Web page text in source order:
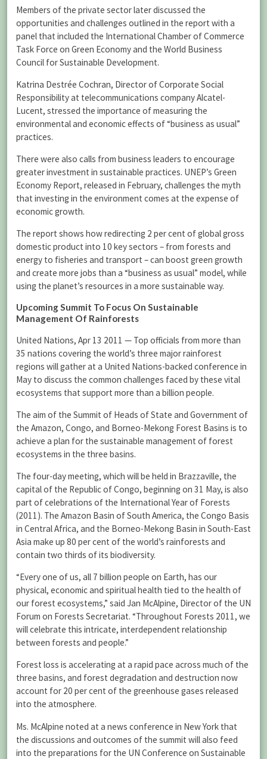
Members of the private sector later discussed the
opportunities and challenges outlined in the report with a
panel that included the International Chamber of Commerce
Task Force on Green Economy and the World Business
Council for Sustainable Development.
Katrina Destrée Cochran, Director of Corporate Social
Responsibility at telecommunications company Alcatel-
Lucent, stressed the importance of measuring the
environmental and economic effects of “business as usual”
practices.
There were also calls from business leaders to encourage
greater investment in sustainable practices. UNEP’s Green
Economy Report, released in February, challenges the myth
that investing in the environment comes at the expense of
economic growth.
The report shows how redirecting 2 per cent of global gross
domestic product into 10 key sectors – from forests and
energy to fisheries and transport – can boost green growth
and create more jobs than a “business as usual” model, while
using the planet’s resources in a more sustainable way.
Upcoming Summit To Focus On Sustainable
Management Of Rainforests
United Nations, Apr 13 2011 — Top officials from more than
35 nations covering the world’s three major rainforest
regions will gather at a United Nations-backed conference in
May to discuss the common challenges faced by these vital
ecosystems that support more than a billion people.
The aim of the Summit of Heads of State and Government of
the Amazon, Congo, and Borneo-Mekong Forest Basins is to
achieve a plan for the sustainable management of forest
ecosystems in the three basins.
The four-day meeting, which will be held in Brazzaville, the
capital of the Republic of Congo, beginning on 31 May, is also
part of celebrations of the International Year of Forests
(2011). The Amazon Basin of South America, the Congo Basis
in Central Africa, and the Borneo-Mekong Basin in South-East
Asia make up 80 per cent of the world’s rainforests and
contain two thirds of its biodiversity.
“Every one of us, all 7 billion people on Earth, has our
physical, economic and spiritual health tied to the health of
our forest ecosystems,” said Jan McAlpine, Director of the UN
Forum on Forests Secretariat. “Throughout Forests 2011, we
will celebrate this intricate, interdependent relationship
between forests and people.”
Forest loss is accelerating at a rapid pace across much of the
three basins, and forest degradation and destruction now
account for 20 per cent of the greenhouse gases released
into the atmosphere.
Ms. McAlpine noted at a news conference in New York that
the discussions and outcomes of the summit will also feed
into the preparations for the UN Conference on Sustainable